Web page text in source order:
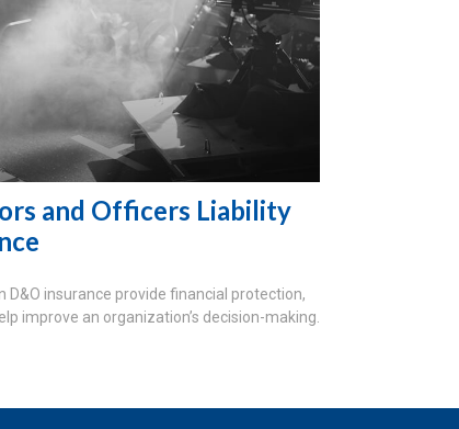
and Officers Liability
D&O insurance provide financial protection,
improve an organization’s decision-making.